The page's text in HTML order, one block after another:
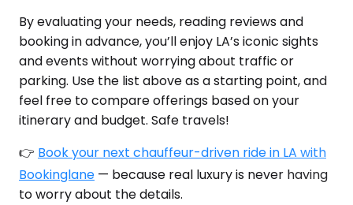
By evaluating your needs, reading reviews and
booking in advance, you’ll enjoy LA’s iconic sights
and events without worrying about traffic or
parking. Use the list above as a starting point, and
feel free to compare offerings based on your
itinerary and budget. Safe travels!
👉 Book your next chauffeur-driven ride in LA with
Bookinglane — because real luxury is never having
to worry about the details.